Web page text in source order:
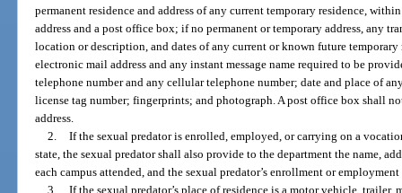
permanent residence and address of any current temporary residence,
address and a post office box; if no permanent or temporary address, any
location or description, and dates of any current or known future
electronic mail address and any instant message name required to be
telephone number and any cellular telephone number; date and place of
license tag number; fingerprints; and photograph. A post office box shall
address.
2. If the sexual predator is enrolled, employed, or carrying on a
state, the sexual predator shall also provide to the department the name,
each campus attended, and the sexual predator’s enrollment or employment
3. If the sexual predator’s place of residence is a motor vehicle, trailer,